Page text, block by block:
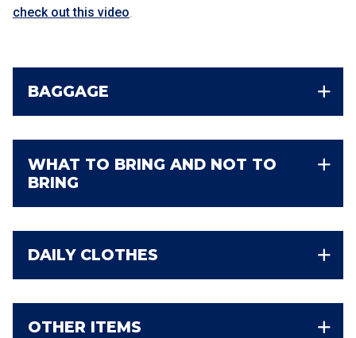
check out this video.
BAGGAGE
WHAT TO BRING AND NOT TO
BRING
DAILY CLOTHES
OTHER ITEMS